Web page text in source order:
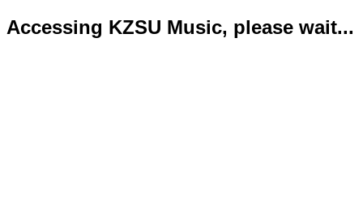
Accessing KZSU Music, please wait...